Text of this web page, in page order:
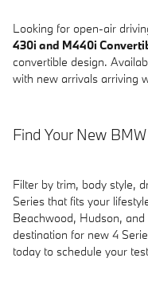
Looking for open-air
430i and M440i
convertible design.
with new arrivals arriving
Find Your New
Filter by trim, body style,
Series that fits your
Beachwood, Hudson,
destination for new 4
today to schedule your